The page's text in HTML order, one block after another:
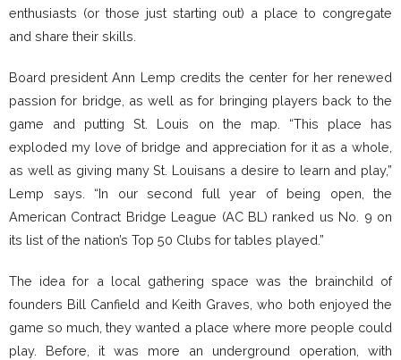
enthusiasts (or those just starting out) a place to congregate
and share their skills.
Board president Ann Lemp credits the center for her renewed
passion for bridge, as well as for bringing players back to the
game and putting St. Louis on the map. “This place has
exploded my love of bridge and appreciation for it as a whole,
as well as giving many St. Louisans a desire to learn and play,”
Lemp says. “In our second full year of being open, the
American Contract Bridge League (AC BL) ranked us No. 9 on
its list of the nation’s Top 50 Clubs for tables played.”
The idea for a local gathering space was the brainchild of
founders Bill Canfield and Keith Graves, who both enjoyed the
game so much, they wanted a place where more people could
play. Before, it was more an underground operation, with